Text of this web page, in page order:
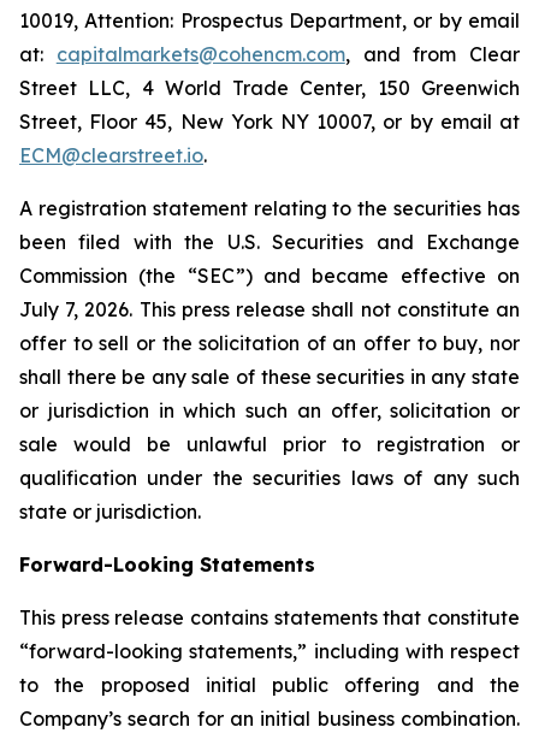
10019, Attention: Prospectus Department, or by email
at: capitalmarkets@cohencm.com, and from Clear
Street LLC, 4 World Trade Center, 150 Greenwich
Street, Floor 45, New York NY 10007, or by email at
ECM@clearstreet.io.
A registration statement relating to the securities has
been filed with the U.S. Securities and Exchange
Commission (the “SEC”) and became effective on
July 7, 2026. This press release shall not constitute an
offer to sell or the solicitation of an offer to buy, nor
shall there be any sale of these securities in any state
or jurisdiction in which such an offer, solicitation or
sale would be unlawful prior to registration or
qualification under the securities laws of any such
state or jurisdiction.
Forward-Looking Statements
This press release contains statements that constitute
“forward-looking statements,” including with respect
to the proposed initial public offering and the
Company’s search for an initial business combination.